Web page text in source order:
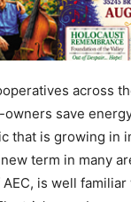
across
save
that is growing in
term in many
is well